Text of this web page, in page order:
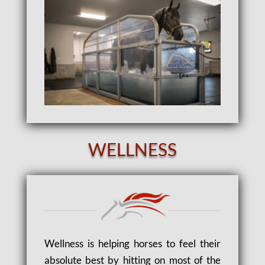
WELLNESS
Wellness is helping horses to feel their
absolute best by hitting on most of the